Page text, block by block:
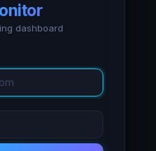
dashboard